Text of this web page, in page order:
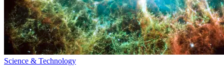
Science & Technology